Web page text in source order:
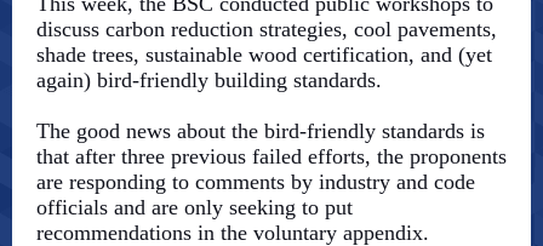
discuss carbon reduction strategies, cool pavements,
shade trees, sustainable wood certification, and (yet
again) bird-friendly building standards.
The good news about the bird-friendly standards is
that after three previous failed efforts, the proponents
are responding to comments by industry and code
officials and are only seeking to put
recommendations in the voluntary appendix.